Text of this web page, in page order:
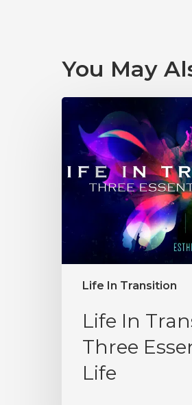
You May
Life In Transition
Life In
Three
Life